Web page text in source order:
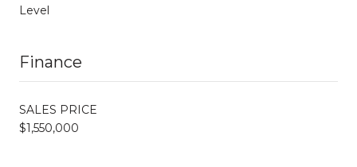
Level
Finance
SALES PRICE
$1,550,000